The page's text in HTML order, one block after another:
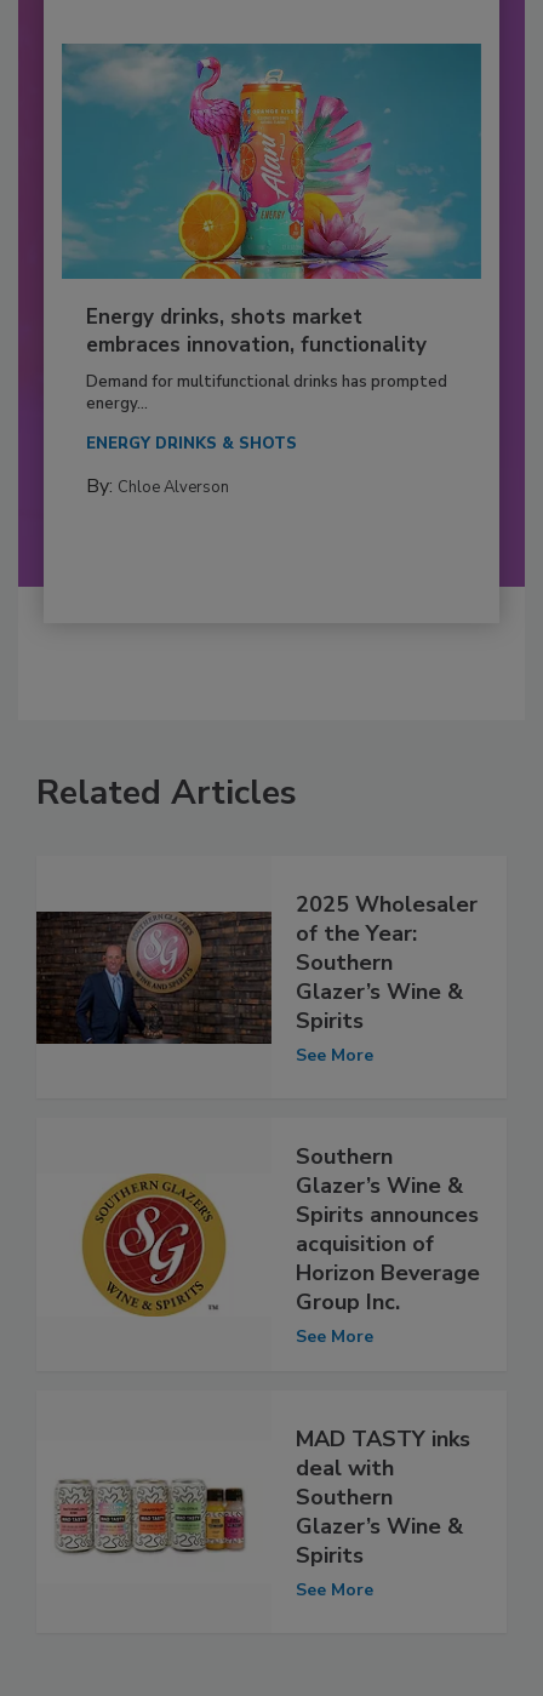
Energy drinks, shots market
embraces innovation, functionality
Demand for multifunctional drinks has prompted
energy...
ENERGY DRINKS & SHOTS
By: Chloe Alverson
Related Articles
2025 Wholesaler
of the Year:
Southern
Glazer’s Wine &
Spirits
See More
Southern
Glazer’s Wine &
Spirits announces
acquisition of
Horizon Beverage
Group Inc.
See More
MAD TASTY inks
deal with
Southern
Glazer’s Wine &
Spirits
See More